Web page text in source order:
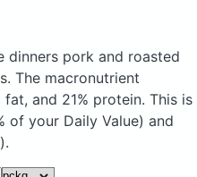
dinners pork and roasted
The macronutrient
and 21% protein. This is
of your Daily Value) and